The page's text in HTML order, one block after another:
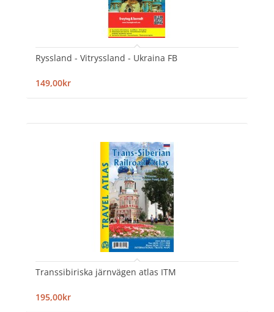
Ryssland - Vitryssland - Ukraina FB
149,00kr
Transsibiriska järnvägen atlas ITM
195,00kr